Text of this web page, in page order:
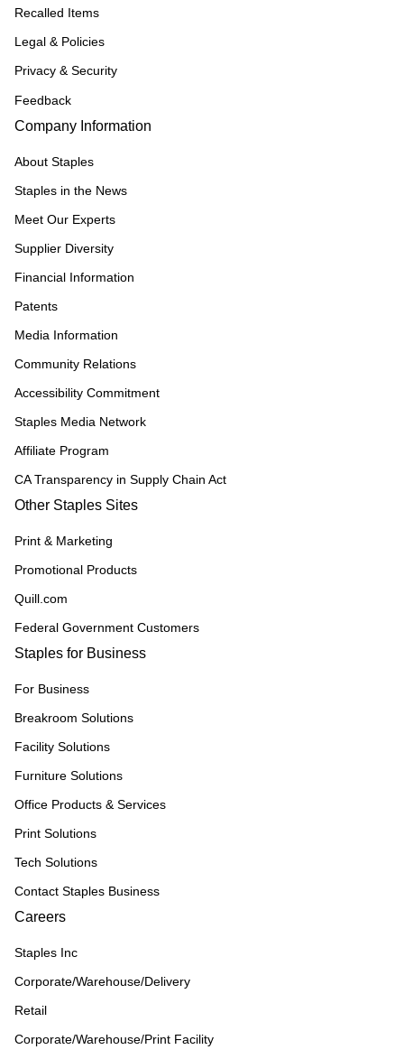
Recalled Items
Legal & Policies
Privacy & Security
Feedback
Company Information
About Staples
Staples in the News
Meet Our Experts
Supplier Diversity
Financial Information
Patents
Media Information
Community Relations
Accessibility Commitment
Staples Media Network
Affiliate Program
CA Transparency in Supply Chain Act
Other Staples Sites
Print & Marketing
Promotional Products
Quill.com
Federal Government Customers
Staples for Business
For Business
Breakroom Solutions
Facility Solutions
Furniture Solutions
Office Products & Services
Print Solutions
Tech Solutions
Contact Staples Business
Careers
Staples Inc
Corporate/Warehouse/Delivery
Retail
Corporate/Warehouse/Print Facility